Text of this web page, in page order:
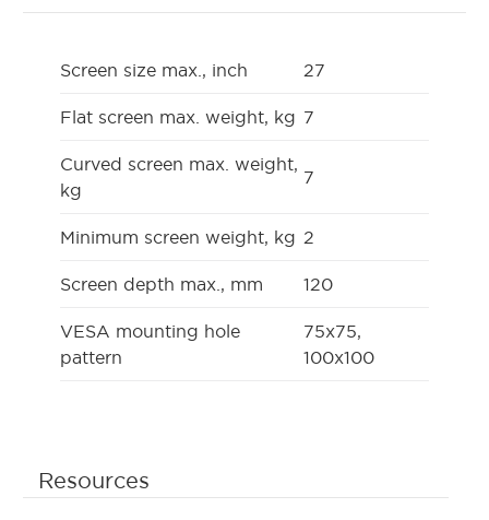
Screen size max., inch 27
Flat screen max. weight, kg 7
Curved screen max. weight,
kg
7
Minimum screen weight, kg 2
Screen depth max., mm 120
VESA mounting hole
pattern
75x75,
100x100
Resources